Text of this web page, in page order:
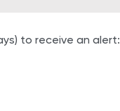
to receive an alert: